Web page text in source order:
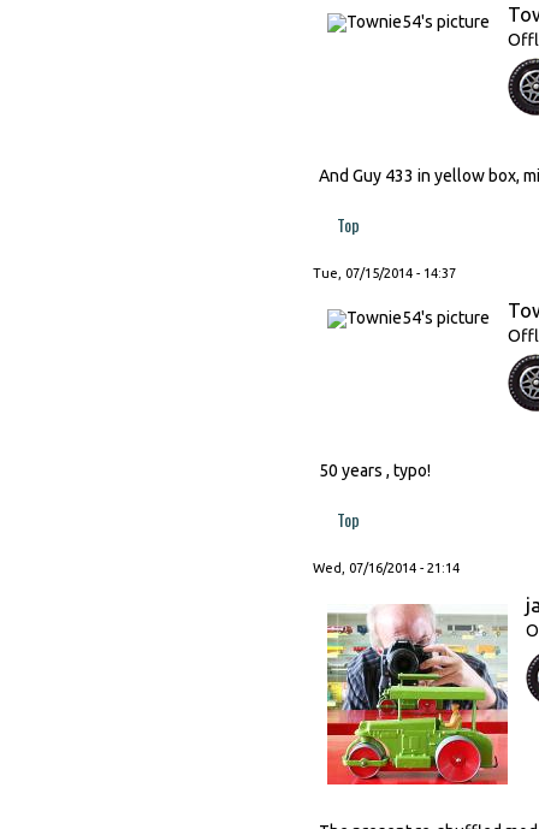
And Guy 433 in yellow box,
Top
Tue, 07/15/2014 - 14:37
50 years , typo!
Top
Wed, 07/16/2014 - 21:14